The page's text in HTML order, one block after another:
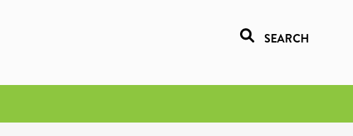
SEARCH